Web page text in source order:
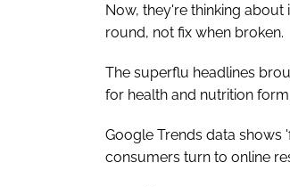
Now, they're thinking
round, not fix when broken.
The superflu headlines
for health and nutrition
Google Trends data shows
consumers turn to online